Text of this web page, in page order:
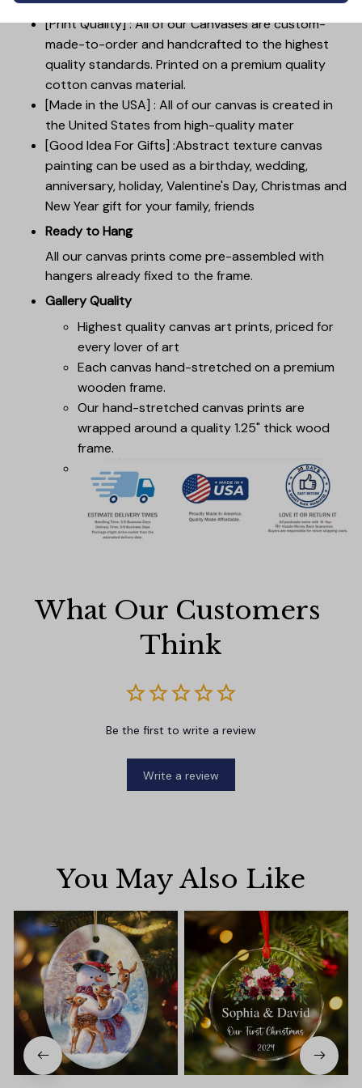
[Print Quality] : All of our Canvases are custom-
made-to-order and handcrafted to the highest
quality standards. Printed on a premium quality
cotton canvas material.
[Made in the USA] : All of our canvas is created in
the United States from high-quality mater
[Good Idea For Gifts] :Abstract texture canvas
painting can be used as a birthday, wedding,
anniversary, holiday, Valentine's Day, Christmas and
New Year gift for your family, friends
Ready to Hang
All our canvas prints come pre-assembled with
hangers already fixed to the frame.
Gallery Quality
Highest quality canvas art prints, priced for
every lover of art
Each canvas hand-stretched on a premium
wooden frame.
Our hand-stretched canvas prints are
wrapped around a quality 1.25" thick wood
frame.
What Our Customers
Think
Be the first to write a review
Write a review
You May Also Like